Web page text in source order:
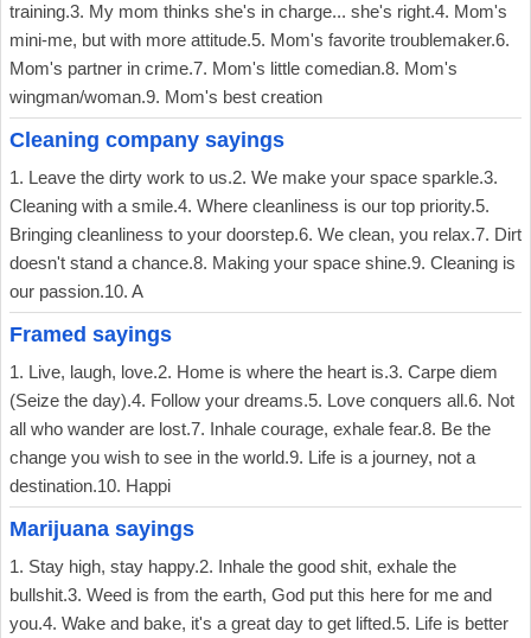
training.3. My mom thinks she's in charge... she's right.4. Mom's
mini-me, but with more attitude.5. Mom's favorite troublemaker.6.
Mom's partner in crime.7. Mom's little comedian.8. Mom's
wingman/woman.9. Mom's best creation
Cleaning company sayings
1. Leave the dirty work to us.2. We make your space sparkle.3.
Cleaning with a smile.4. Where cleanliness is our top priority.5.
Bringing cleanliness to your doorstep.6. We clean, you relax.7. Dirt
doesn't stand a chance.8. Making your space shine.9. Cleaning is
our passion.10. A
Framed sayings
1. Live, laugh, love.2. Home is where the heart is.3. Carpe diem
(Seize the day).4. Follow your dreams.5. Love conquers all.6. Not
all who wander are lost.7. Inhale courage, exhale fear.8. Be the
change you wish to see in the world.9. Life is a journey, not a
destination.10. Happi
Marijuana sayings
1. Stay high, stay happy.2. Inhale the good shit, exhale the
bullshit.3. Weed is from the earth, God put this here for me and
you.4. Wake and bake, it's a great day to get lifted.5. Life is better